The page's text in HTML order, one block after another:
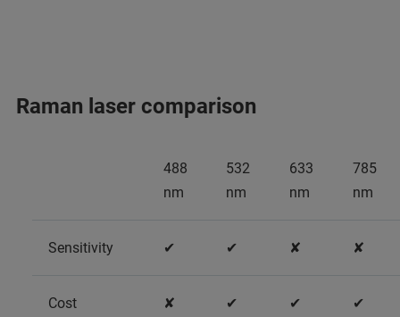
Raman laser comparison
488
nm
532
nm
633
nm
785
nm
Sensitivity ✔ ✔ ✘ ✘
Cost ✘ ✔ ✔ ✔